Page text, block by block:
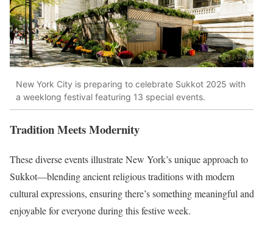
New York City is preparing to celebrate Sukkot 2025 with
a weeklong festival featuring 13 special events.
Tradition Meets Modernity
These diverse events illustrate New York’s unique approach to
Sukkot—blending ancient religious traditions with modern
cultural expressions, ensuring there’s something meaningful and
enjoyable for everyone during this festive week.